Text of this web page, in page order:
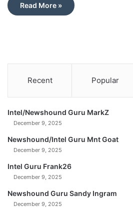
Read More »
Recent Popular
Intel/Newshound Guru MarkZ
December 9, 2025
Newshound/Intel Guru Mnt Goat
December 9, 2025
Intel Guru Frank26
December 9, 2025
Newshound Guru Sandy Ingram
December 9, 2025